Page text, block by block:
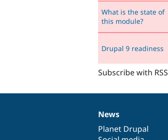
What is the state of
this module?
Drupal 9 readiness
Subscribe with RSS
News
items
News
Planet Drupal
Our
community
Documentation
Drupal
code
Governance
of